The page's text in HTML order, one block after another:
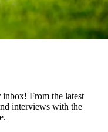
From the latest
interviews with the